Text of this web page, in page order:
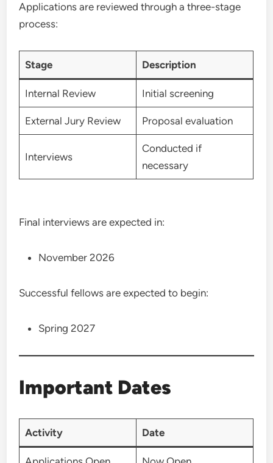
Applications are reviewed through a three-stage
process:
Stage Description
Internal Review Initial screening
External Jury Review Proposal evaluation
Interviews
Conducted if
necessary
Final interviews are expected in:
November 2026
Successful fellows are expected to begin:
Spring 2027
Important Dates
Activity Date